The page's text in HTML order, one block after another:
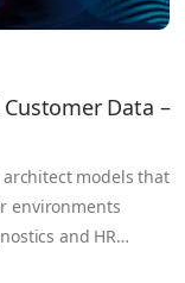
Data –
architect models that
environments
and HR